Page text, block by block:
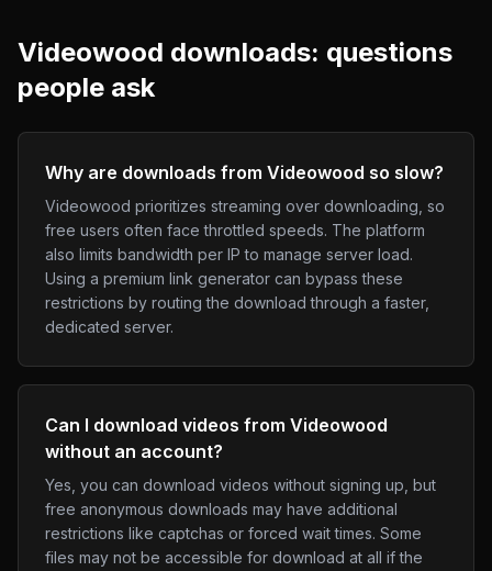
Videowood downloads: questions
people ask
Why are downloads from Videowood so slow?
Videowood prioritizes streaming over downloading, so
free users often face throttled speeds. The platform
also limits bandwidth per IP to manage server load.
Using a premium link generator can bypass these
restrictions by routing the download through a faster,
dedicated server.
Can I download videos from Videowood
without an account?
Yes, you can download videos without signing up, but
free anonymous downloads may have additional
restrictions like captchas or forced wait times. Some
files may not be accessible for download at all if the